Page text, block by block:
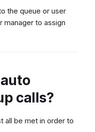
the queue or user
manager to assign
calls?
all be met in order to